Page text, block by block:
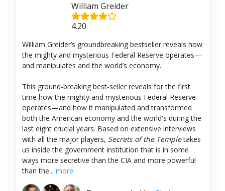
William Greider
4.20
William Greider’s groundbreaking bestseller reveals how
the mighty and mysterious Federal Reserve operates—
and manipulates and the world’s economy.
This ground-breaking best-seller reveals for the first
time how the mighty and mysterious Federal Reserve
operates—and how it manipulated and transformed
both the American economy and the world's during the
last eight crucial years. Based on extensive interviews
with all the major players, Secrets of the Templetakes
us inside the government institution that is in some
ways more secretive than the CIA and more powerful
than the... more